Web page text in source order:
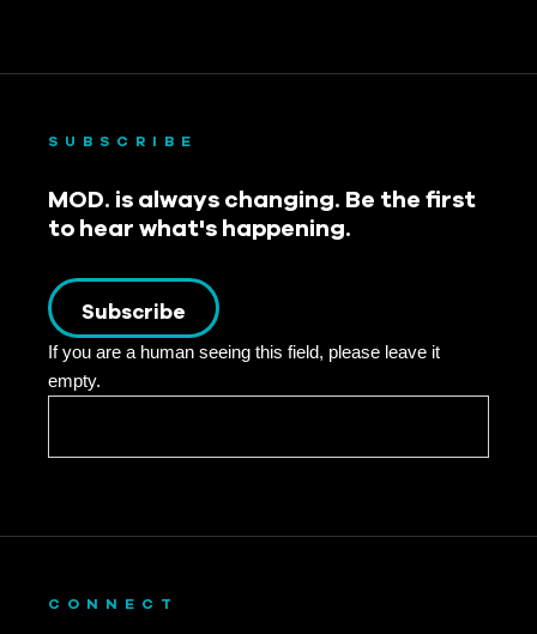
SUBSCRIBE
MOD. is always changing. Be the first
to hear what's happening.
Subscribe
If you are a human seeing this field, please leave it
empty.
CONNECT